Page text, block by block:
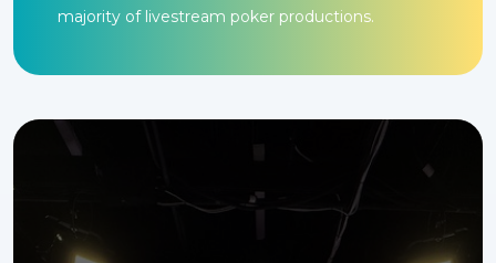
majority of livestream poker productions.